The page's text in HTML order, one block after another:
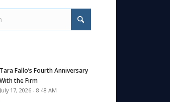
Tara Fallo’s Fourth Anniversary
With the Firm
July 17, 2026 - 8:48 AM